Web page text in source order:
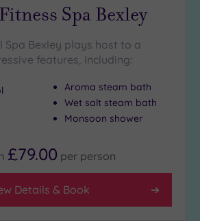
Spa Bexley
Spa Bexley plays host to a
features, including:
Aroma steam bath
Wet salt steam bath
Monsoon shower
£79.00 per person
Details & Book